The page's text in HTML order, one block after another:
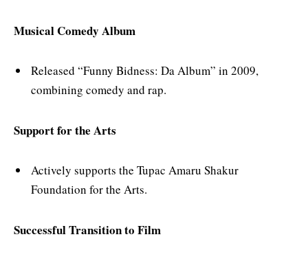
Musical Comedy Album
Released “Funny Bidness: Da Album” in 2009,
combining comedy and rap.
Support for the Arts
Actively supports the Tupac Amaru Shakur
Foundation for the Arts.
Successful Transition to Film